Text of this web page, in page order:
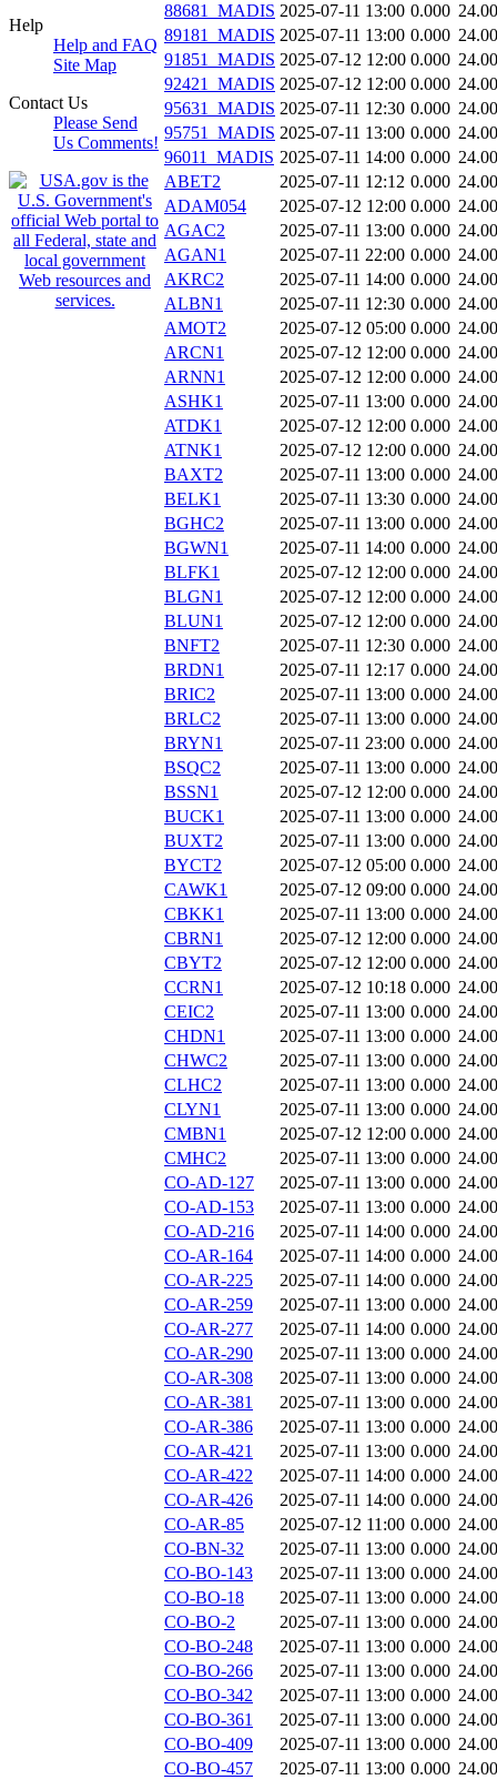
Help
Help and FAQ
Site Map
Contact Us
Please Send
Us Comments!
88681_MADIS 2025-07-11 13:00 0.000
89181_MADIS 2025-07-11 13:00 0.000
91851_MADIS 2025-07-12 12:00 0.000
92421_MADIS 2025-07-12 12:00 0.000
95631_MADIS 2025-07-11 12:30 0.000
95751_MADIS 2025-07-11 13:00 0.000
96011_MADIS 2025-07-11 14:00 0.000
ABET2
2025-07-11 12:12 0.000
ADAM054
2025-07-12 12:00 0.000
AGAC2
2025-07-11 13:00 0.000
AGAN1
2025-07-11 22:00 0.000
AKRC2
2025-07-11 14:00 0.000
ALBN1
2025-07-11 12:30 0.000
AMOT2
2025-07-12 05:00 0.000
ARCN1
2025-07-12 12:00 0.000
ARNN1
2025-07-12 12:00 0.000
ASHK1
2025-07-11 13:00 0.000
ATDK1
2025-07-12 12:00 0.000
ATNK1
2025-07-12 12:00 0.000
BAXT2
2025-07-11 13:00 0.000
BELK1
2025-07-11 13:30 0.000
BGHC2
2025-07-11 13:00 0.000
BGWN1
2025-07-11 14:00 0.000
BLFK1
2025-07-12 12:00 0.000
BLGN1
2025-07-12 12:00 0.000
BLUN1
2025-07-12 12:00 0.000
BNFT2
2025-07-11 12:30 0.000
BRDN1
2025-07-11 12:17 0.000
BRIC2
2025-07-11 13:00 0.000
BRLC2
2025-07-11 13:00 0.000
BRYN1
2025-07-11 23:00 0.000
BSQC2
2025-07-11 13:00 0.000
BSSN1
2025-07-12 12:00 0.000
BUCK1
2025-07-11 13:00 0.000
BUXT2
2025-07-11 13:00 0.000
BYCT2
2025-07-12 05:00 0.000
CAWK1
2025-07-12 09:00 0.000
CBKK1
2025-07-11 13:00 0.000
CBRN1
2025-07-12 12:00 0.000
CBYT2
2025-07-12 12:00 0.000
CCRN1
2025-07-12 10:18 0.000
CEIC2
2025-07-11 13:00 0.000
CHDN1
2025-07-11 13:00 0.000
CHWC2
2025-07-11 13:00 0.000
CLHC2
2025-07-11 13:00 0.000
CLYN1
2025-07-11 13:00 0.000
CMBN1
2025-07-12 12:00 0.000
CMHC2
2025-07-11 13:00 0.000
CO-AD-127
2025-07-11 13:00 0.000
CO-AD-153
2025-07-11 13:00 0.000
CO-AD-216
2025-07-11 14:00 0.000
CO-AR-164
2025-07-11 14:00 0.000
CO-AR-225
2025-07-11 14:00 0.000
CO-AR-259
2025-07-11 13:00 0.000
CO-AR-277
2025-07-11 14:00 0.000
CO-AR-290
2025-07-11 13:00 0.000
CO-AR-308
2025-07-11 13:00 0.000
CO-AR-381
2025-07-11 13:00 0.000
CO-AR-386
2025-07-11 13:00 0.000
CO-AR-421
2025-07-11 13:00 0.000
CO-AR-422
2025-07-11 14:00 0.000
CO-AR-426
2025-07-11 14:00 0.000
CO-AR-85
2025-07-12 11:00 0.000
CO-BN-32
2025-07-11 13:00 0.000
CO-BO-143
2025-07-11 13:00 0.000
CO-BO-18
2025-07-11 13:00 0.000
CO-BO-2
2025-07-11 13:00 0.000
CO-BO-248
2025-07-11 13:00 0.000
CO-BO-266
2025-07-11 13:00 0.000
CO-BO-342
2025-07-11 13:00 0.000
CO-BO-361
2025-07-11 13:00 0.000
CO-BO-409
2025-07-11 13:00 0.000
CO-BO-457
2025-07-11 13:00 0.000